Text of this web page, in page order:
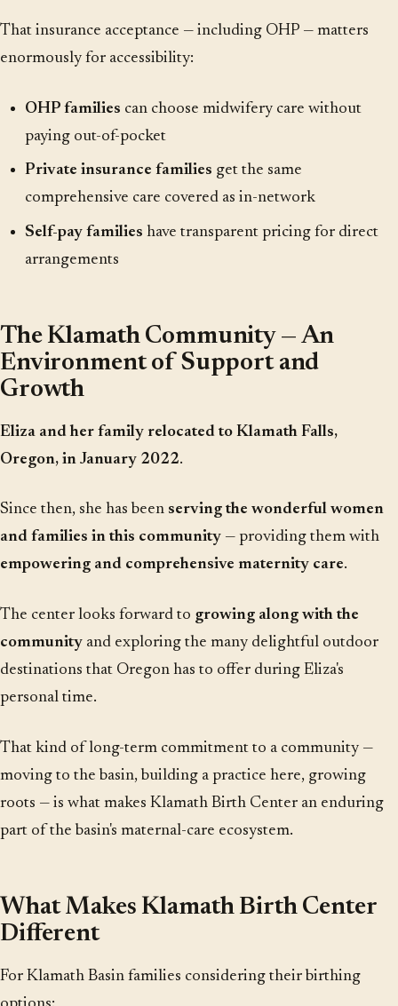
That insurance acceptance — including OHP — matters
enormously for accessibility:
OHP families can choose midwifery care without
paying out-of-pocket
Private insurance families get the same
comprehensive care covered as in-network
Self-pay families have transparent pricing for direct
arrangements
The Klamath Community — An
Environment of Support and
Growth
Eliza and her family relocated to Klamath Falls,
Oregon, in January 2022.
Since then, she has been serving the wonderful women
and families in this community — providing them with
empowering and comprehensive maternity care.
The center looks forward to growing along with the
community and exploring the many delightful outdoor
destinations that Oregon has to offer during Eliza's
personal time.
That kind of long-term commitment to a community —
moving to the basin, building a practice here, growing
roots — is what makes Klamath Birth Center an enduring
part of the basin's maternal-care ecosystem.
What Makes Klamath Birth Center
Different
For Klamath Basin families considering their birthing